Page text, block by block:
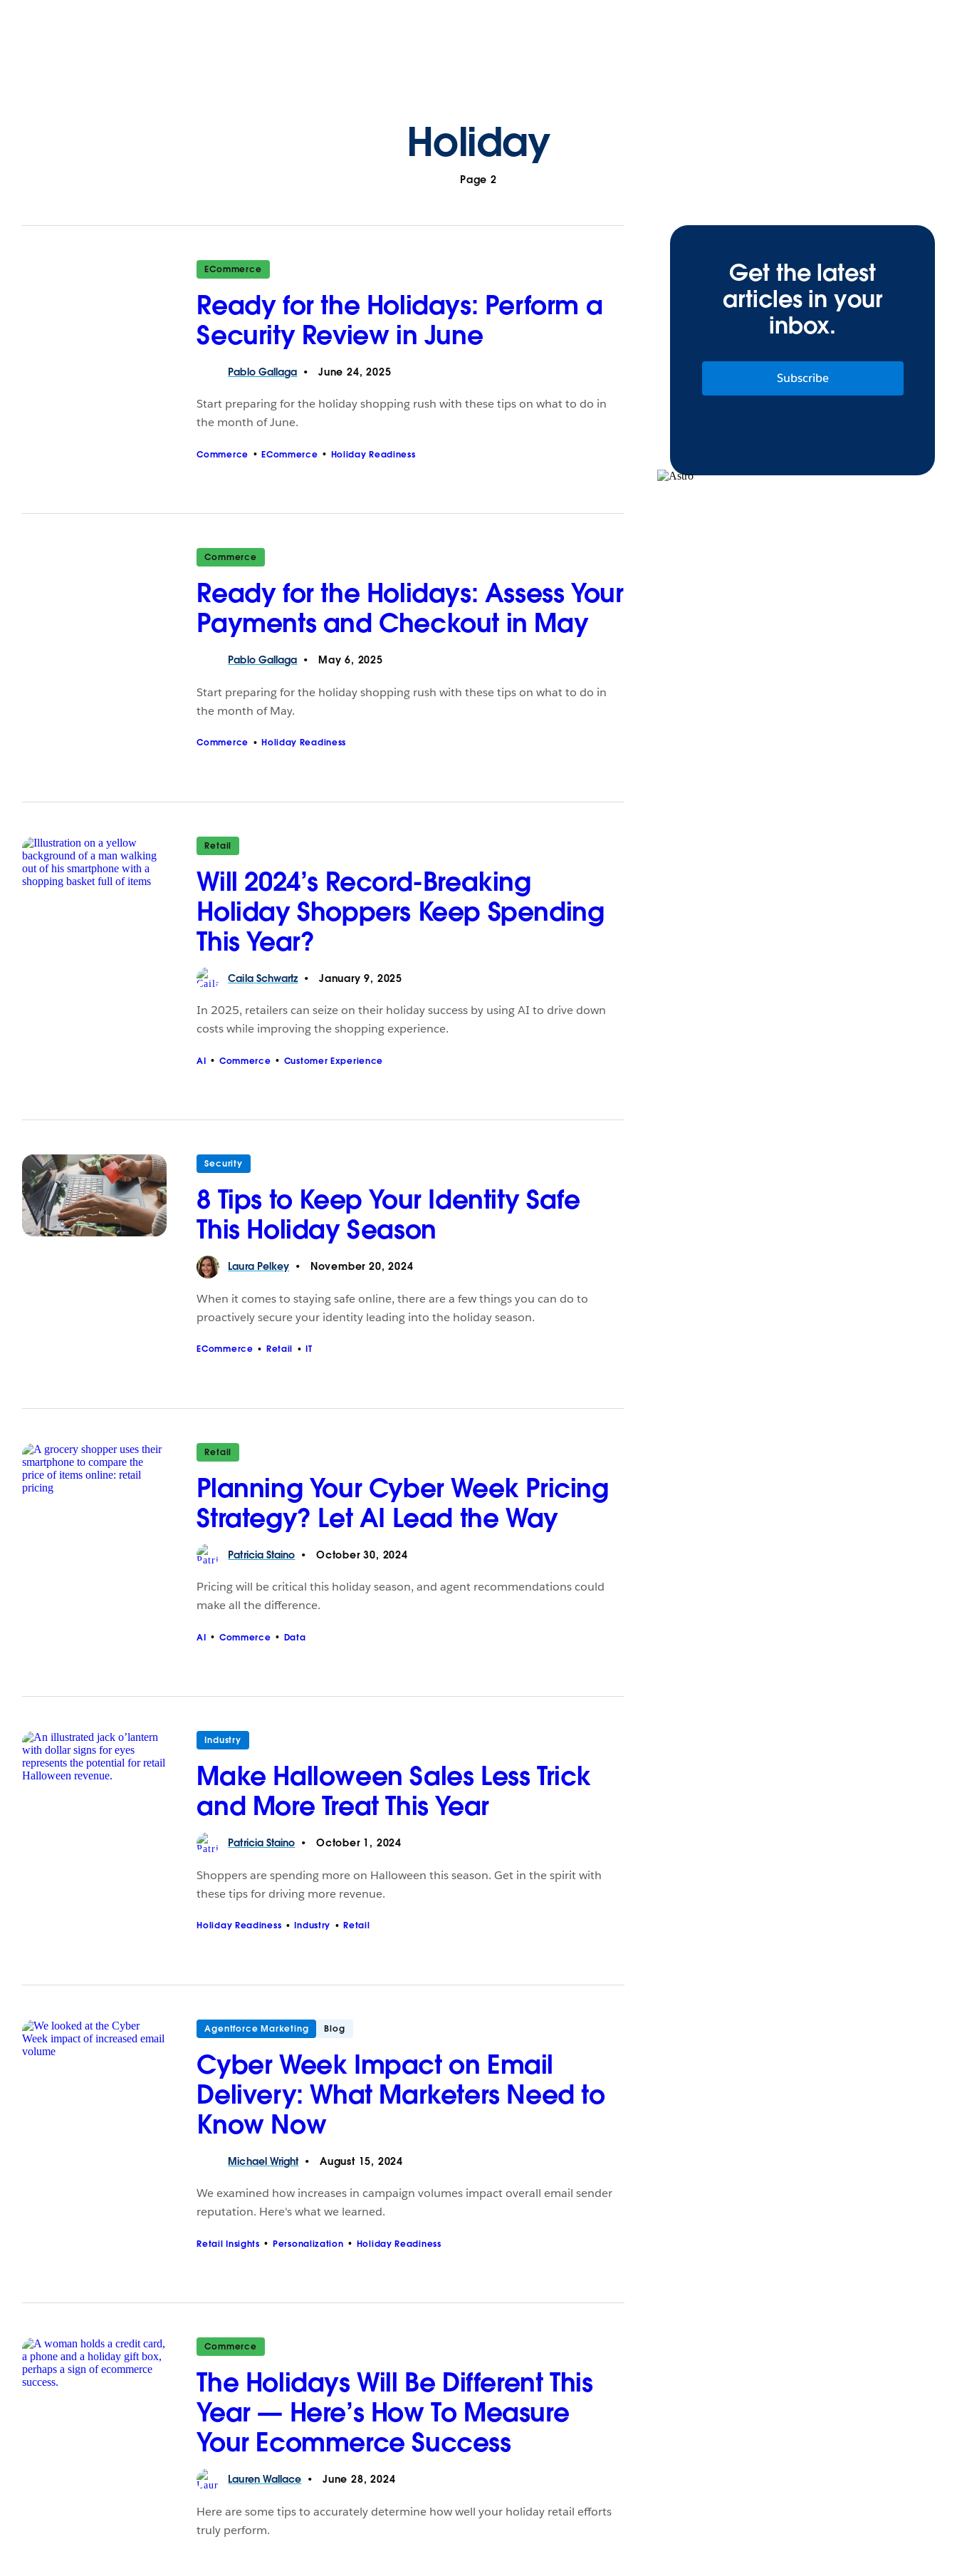
Holiday
Page 2
ECommerce
Ready for the Holidays: Perform a
Security Review in June
Pablo Gallaga June 24, 2025
Start preparing for the holiday shopping rush with these tips on what to do in
the month of June.
Commerce ECommerce Holiday Readiness
Commerce
Ready for the Holidays: Assess Your
Payments and Checkout in May
Pablo Gallaga May 6, 2025
Start preparing for the holiday shopping rush with these tips on what to do in
the month of May.
Commerce Holiday Readiness
Retail
Will 2024’s Record-Breaking
Holiday Shoppers Keep Spending
This Year?
Caila Schwartz January 9, 2025
In 2025, retailers can seize on their holiday success by using AI to drive down
costs while improving the shopping experience.
AI Commerce Customer Experience
Security
8 Tips to Keep Your Identity Safe
This Holiday Season
Laura Pelkey November 20, 2024
When it comes to staying safe online, there are a few things you can do to
proactively secure your identity leading into the holiday season.
ECommerce Retail IT
Retail
Planning Your Cyber Week Pricing
Strategy? Let AI Lead the Way
Patricia Staino October 30, 2024
Pricing will be critical this holiday season, and agent recommendations could
make all the difference.
AI Commerce Data
Industry
Make Halloween Sales Less Trick
and More Treat This Year
Patricia Staino October 1, 2024
Shoppers are spending more on Halloween this season. Get in the spirit with
these tips for driving more revenue.
Holiday Readiness Industry Retail
Agentforce Marketing Blog
Cyber Week Impact on Email
Delivery: What Marketers Need to
Know Now
Michael Wright August 15, 2024
We examined how increases in campaign volumes impact overall email sender
reputation. Here's what we learned.
Retail Insights Personalization Holiday Readiness
Commerce
The Holidays Will Be Different This
Year — Here’s How To Measure
Your Ecommerce Success
Lauren Wallace June 28, 2024
Here are some tips to accurately determine how well your holiday retail efforts
truly perform.
Get the latest
articles in your
inbox.
Subscribe